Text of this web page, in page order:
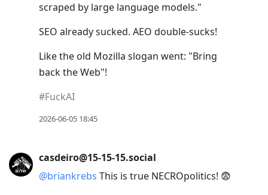
scraped by large language models."
SEO already sucked. AEO double-sucks!
Like the old Mozilla slogan went: "Bring
back the Web"!
#FuckAI
2026-06-05 18:45
casdeiro@15-15-15.social
@briankrebs This is true NECROpolitics! 😨